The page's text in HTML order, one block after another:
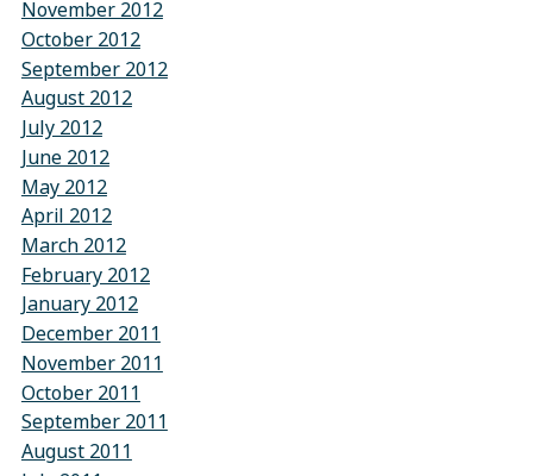
November 2012
October 2012
September 2012
August 2012
July 2012
June 2012
May 2012
April 2012
March 2012
February 2012
January 2012
December 2011
November 2011
October 2011
September 2011
August 2011